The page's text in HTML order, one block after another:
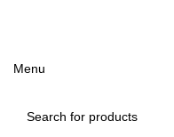
Menu